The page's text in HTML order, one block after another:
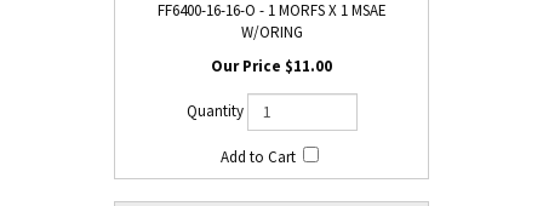
FF6400-16-16-O - 1 MORFS X 1 MSAE
W/ORING
$11.00